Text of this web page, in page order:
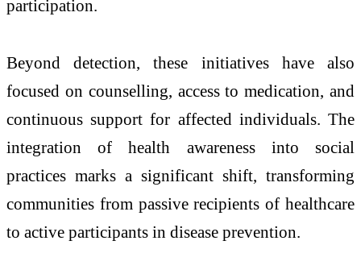
participation.
Beyond detection, these initiatives have also
focused on counselling, access to medication, and
continuous support for affected individuals. The
integration of health awareness into social
practices marks a significant shift, transforming
communities from passive recipients of healthcare
to active participants in disease prevention.